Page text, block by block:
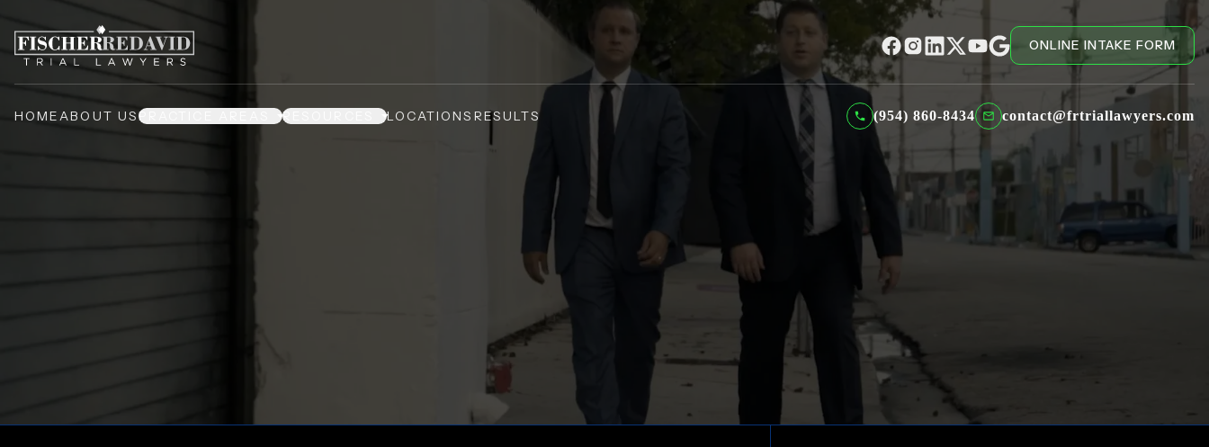
ONLINE INTAKE FORM
HOMEABOUT USPRACTICE AREAS RESOURCES LOCATIONS RESULTS (954) 860-8434 contact@frtriallawyers.com